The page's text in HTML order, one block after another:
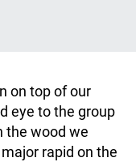
on top of our
eye to the group
the wood we
rapid on the